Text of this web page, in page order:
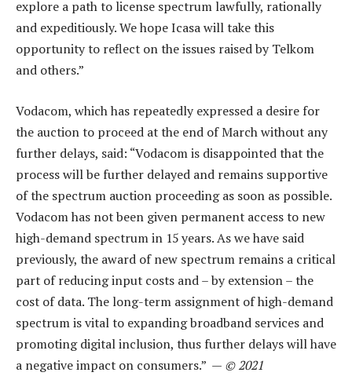
explore a path to license spectrum lawfully, rationally
and expeditiously. We hope Icasa will take this
opportunity to reflect on the issues raised by Telkom
and others.”
Vodacom, which has repeatedly expressed a desire for
the auction to proceed at the end of March without any
further delays, said: “Vodacom is disappointed that the
process will be further delayed and remains supportive
of the spectrum auction proceeding as soon as possible.
Vodacom has not been given permanent access to new
high-demand spectrum in 15 years. As we have said
previously, the award of new spectrum remains a critical
part of reducing input costs and – by extension – the
cost of data. The long-term assignment of high-demand
spectrum is vital to expanding broadband services and
promoting digital inclusion, thus further delays will have
a negative impact on consumers.” — © 2021